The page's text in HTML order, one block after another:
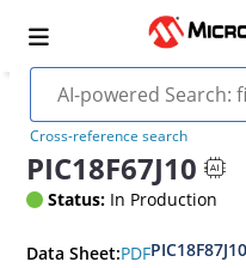
Cross-reference search
PIC18F67J10
Status: In Production
Data Sheet:PDF